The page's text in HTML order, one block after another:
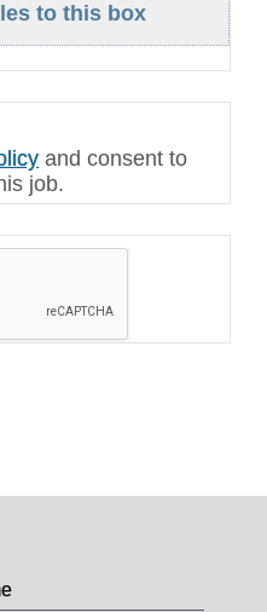
to this box
and consent to
job.